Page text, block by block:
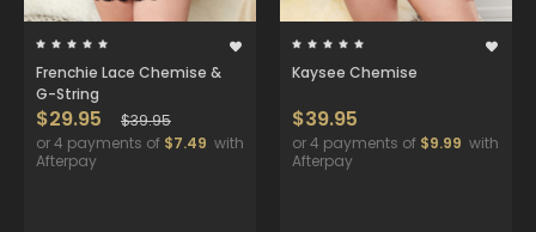
Frenchie Lace Chemise &
G-String
$29.95
$39.95
or 4 payments of $7.49 with
Afterpay
Kaysee Chemise
$39.95
or 4 payments of $9.99 with
Afterpay